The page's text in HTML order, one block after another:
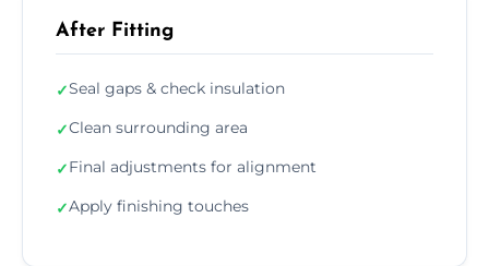
After Fitting
✓Seal gaps & check insulation
✓Clean surrounding area
✓Final adjustments for alignment
✓Apply finishing touches